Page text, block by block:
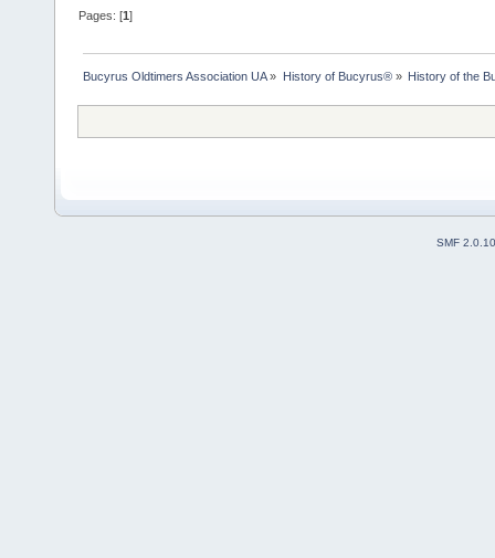
Pages: [1]
Bucyrus Oldtimers Association UA» History of Bucyrus®» History of the
SMF 2.0.10